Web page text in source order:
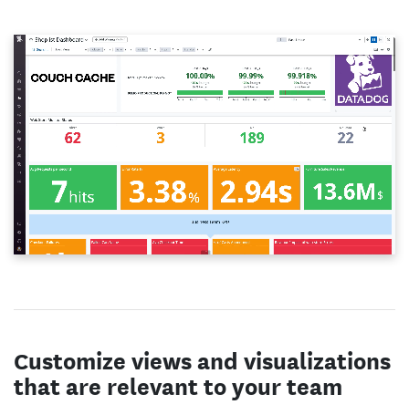
Customize views and visualizations
that are relevant to your team